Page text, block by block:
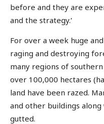
before and they are
and the strategy.’
For over a week huge
raging and destroying
many regions of
over 100,000 hectares
land have been razed.
and other buildings
gutted.